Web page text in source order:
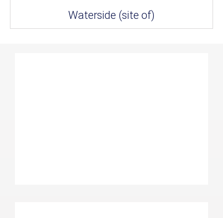
Waterside (site of)